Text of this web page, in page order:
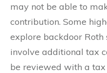
may not be able to
contribution. Some
explore backdoor Roth
involve additional tax
be reviewed with a tax